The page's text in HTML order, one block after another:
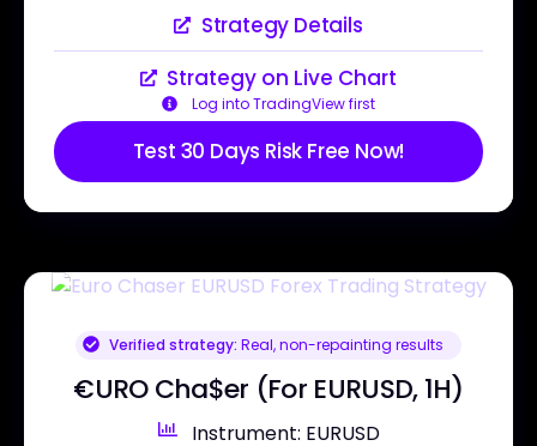
Strategy Details
Strategy on Live Chart
Log into TradingView first
Test 30 Days Risk Free Now!
Verified strategy: Real, non-repainting results
€URO Cha$er (For EURUSD, 1H)
Instrument: EURUSD